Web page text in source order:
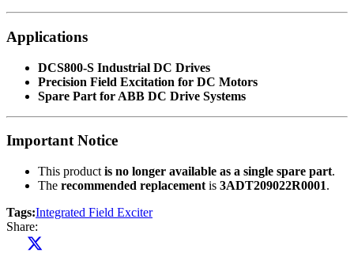
Applications
DCS800-S Industrial DC Drives
Precision Field Excitation for DC Motors
Spare Part for ABB DC Drive Systems
Important Notice
This product is no longer available as a single spare part.
The recommended replacement is 3ADT209022R0001.
Tags:Integrated Field Exciter
Share: